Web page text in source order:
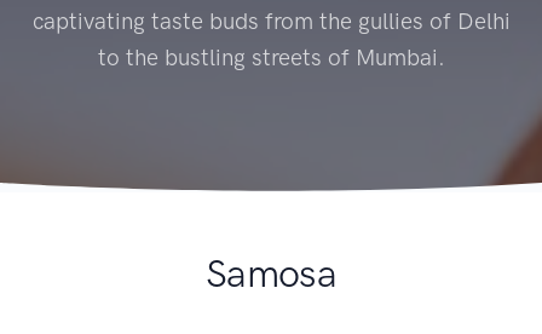
captivating taste buds from the gullies of Delhi
to the bustling streets of Mumbai.
Samosa